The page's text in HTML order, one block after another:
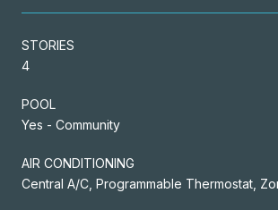
STORIES
4
POOL
Yes - Community
AIR CONDITIONING
Central A/C, Programmable Thermostat,